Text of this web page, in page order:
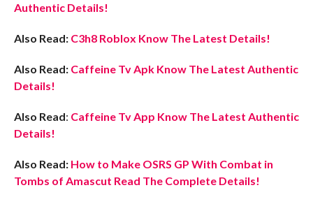
Authentic Details!
Also Read: C3h8 Roblox Know The Latest Details!
Also Read: Caffeine Tv Apk Know The Latest Authentic
Details!
Also Read: Caffeine Tv App Know The Latest Authentic
Details!
Also Read: How to Make OSRS GP With Combat in
Tombs of Amascut Read The Complete Details!